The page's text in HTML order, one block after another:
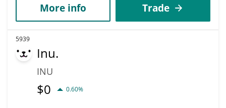
More info Trade
5939
Inu.
INU
$0 0.60%